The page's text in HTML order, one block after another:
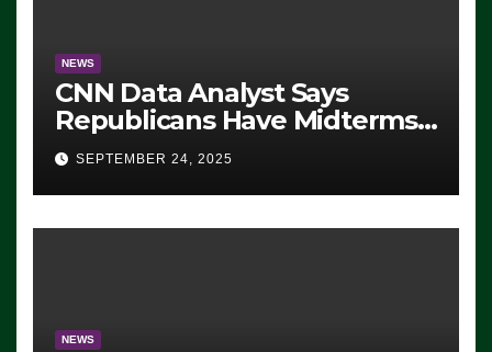
NEWS
CNN Data Analyst Says
Republicans Have Midterms
Advantage: ‘Whatever
Democrats Are Doing, it Ain’t
Working’ (VIDEO)
SEPTEMBER 24, 2025
NEWS